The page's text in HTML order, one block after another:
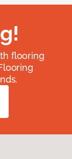
flooring